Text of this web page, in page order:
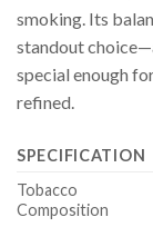
smoking. Its
standout
special enough
refined.
SPECIFICATION
Tobacco
Composition